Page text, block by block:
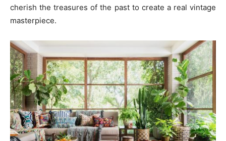
cherish the treasures of the past to create a real vintage
masterpiece.